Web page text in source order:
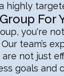
highly
For
you're
Our team’s
are not just
goals and